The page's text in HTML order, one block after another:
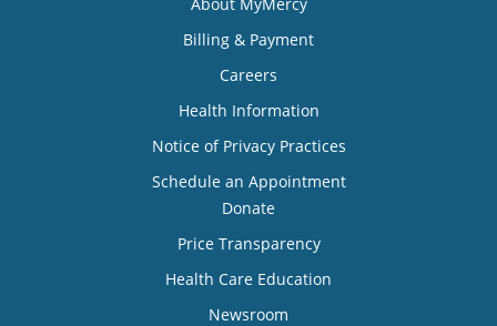
Billing & Payment
Careers
Health Information
Notice of Privacy Practices
Schedule an Appointment
Donate
Price Transparency
Health Care Education
Newsroom